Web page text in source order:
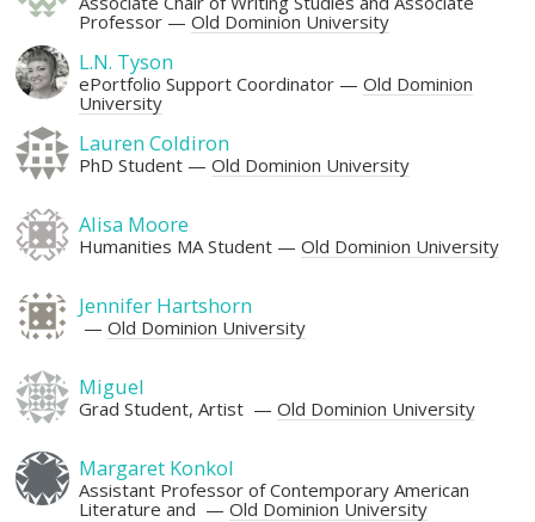
Professor
Old Dominion University
L.N. Tyson
ePortfolio Support Coordinator
Old Dominion
University
Lauren Coldiron
PhD Student Old Dominion University
Alisa Moore
Humanities MA Student Old Dominion University
Jennifer Hartshorn
Old Dominion University
Miguel
Grad Student, Artist Old Dominion University
Margaret Konkol
Assistant Professor of Contemporary American
Literature and
Old Dominion University